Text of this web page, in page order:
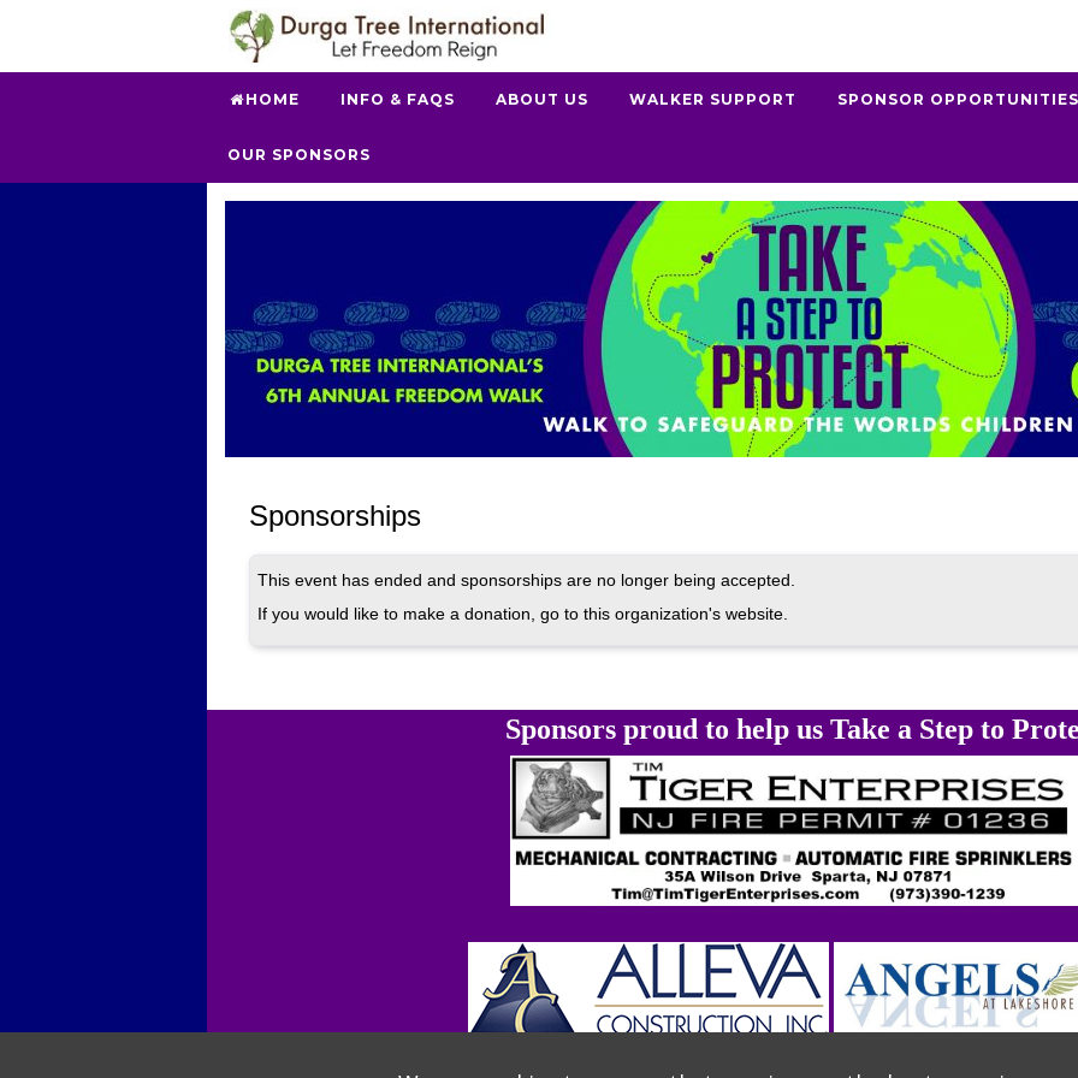
HOME INFO & FAQS ABOUT US WALKER SUPPORT SPONSOR
OUR SPONSORS
Sponsorships
This event has ended and sponsorships are no longer being accepted.
If you would like to make a donation, go to this organization's website.
Sponsors proud to help us Take a Step to